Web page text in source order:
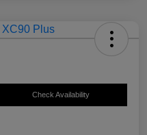
Check Availability